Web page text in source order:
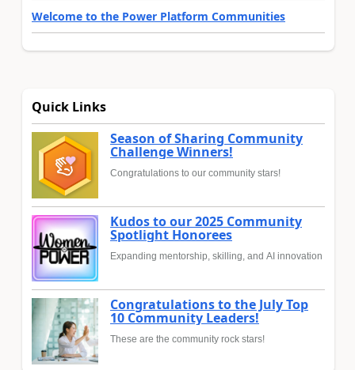
Welcome to the Power Platform Communities
Quick Links
Season of Sharing Community
Challenge Winners!
Congratulations to our community stars!
Kudos to our 2025 Community
Spotlight Honorees
Expanding mentorship, skilling, and AI innovation
Congratulations to the July Top
10 Community Leaders!
These are the community rock stars!